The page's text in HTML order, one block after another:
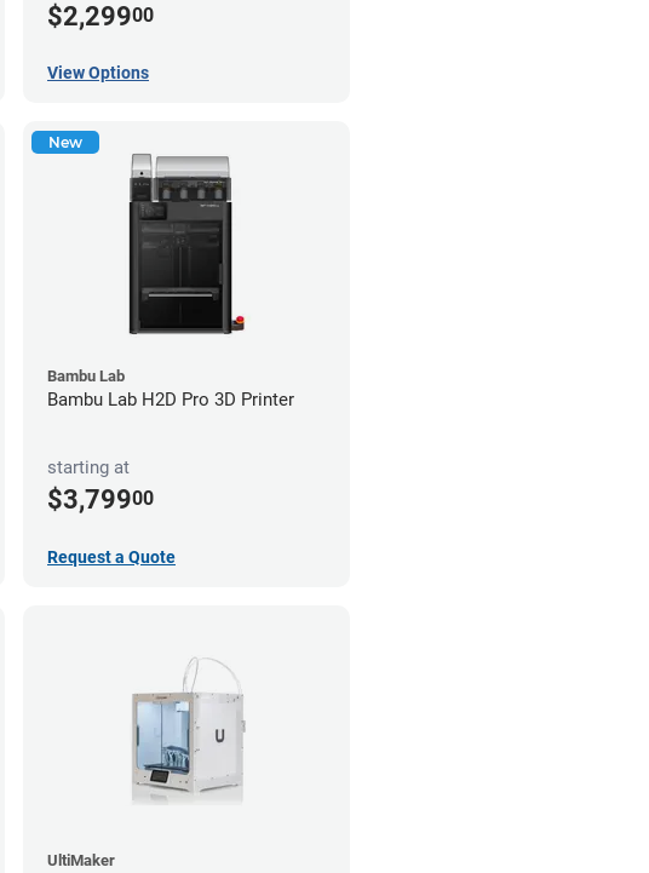
$2,29900
View Options
New
Bambu Lab
Bambu Lab H2D Pro 3D Printer
starting at
$3,79900
Request a Quote
UltiMaker